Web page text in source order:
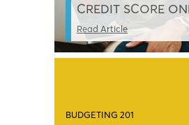
CREDIT SCORE
Read Article
BUDGETING 201